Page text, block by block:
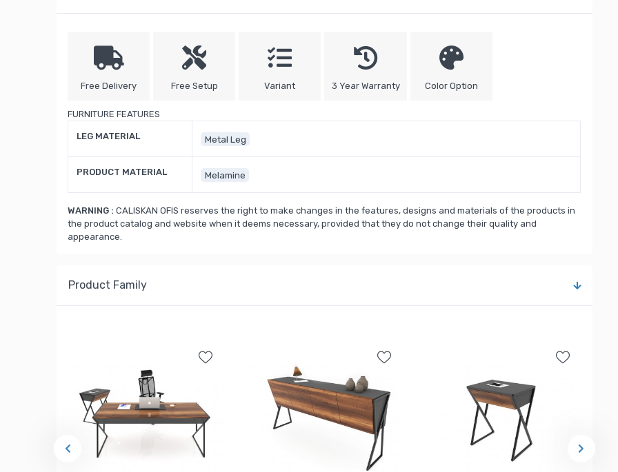
Free Delivery Free Setup Variant 3 Year Warranty Color Option
FURNITURE FEATURES
LEG MATERIAL Metal Leg
PRODUCT MATERIAL Melamine
WARNING : CALISKAN OFIS reserves the right to make changes in the features, designs and materials of the products in
the product catalog and website when it deems necessary, provided that they do not change their quality and
appearance.
Product Family